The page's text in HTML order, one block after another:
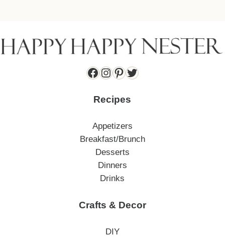
Facebook
Instagram
Pinterest
Twitter
Recipes
Appetizers
Breakfast/Brunch
Desserts
Dinners
Drinks
Crafts & Decor
DIY